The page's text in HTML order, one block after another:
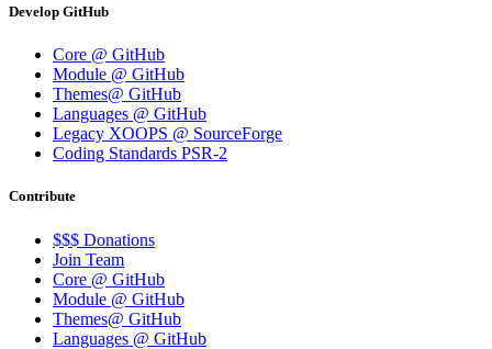
Develop GitHub
Core @ GitHub
Module @ GitHub
Themes@ GitHub
Languages @ GitHub
Legacy XOOPS @ SourceForge
Coding Standards PSR-2
Contribute
$$$ Donations
Join Team
Core @ GitHub
Module @ GitHub
Themes@ GitHub
Languages @ GitHub